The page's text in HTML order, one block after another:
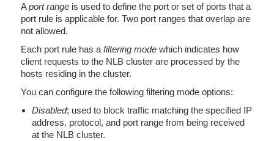
Aport range is used to define the port or set of ports that a
port rule is applicable for. Two port ranges that overlap are
not allowed.
Each port rule has a filtering mode which indicates how
client requests to the NLB cluster are processed by the
hosts residing in the cluster.
You can configure the following filtering mode options:
Disabled; used to block traffic matching the specified IP
address, protocol, and port range from being received
at the NLB cluster.